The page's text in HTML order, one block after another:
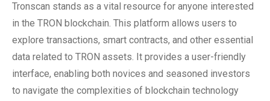
Tronscan stands as a vital resource for anyone interested
in the TRON blockchain. This platform allows users to
explore transactions, smart contracts, and other essential
data related to TRON assets. It provides a user-friendly
interface, enabling both novices and seasoned investors
to navigate the complexities of blockchain technology